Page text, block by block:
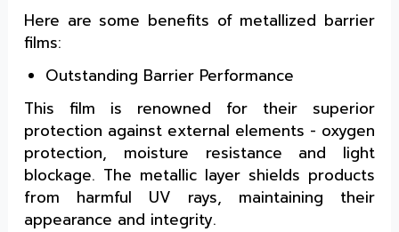
Here are some benefits of metallized barrier
films:
Outstanding Barrier Performance
This film is renowned for their superior
protection against external elements - oxygen
protection, moisture resistance and light
blockage. The metallic layer shields products
from harmful UV rays, maintaining their
appearance and integrity.